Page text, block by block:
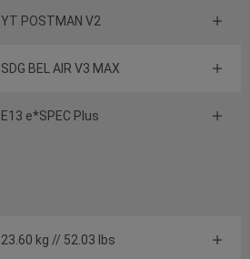
YT POSTMAN V2
SDG BEL AIR V3 MAX
E13 e*SPEC Plus
23.60 kg // 52.03 lbs